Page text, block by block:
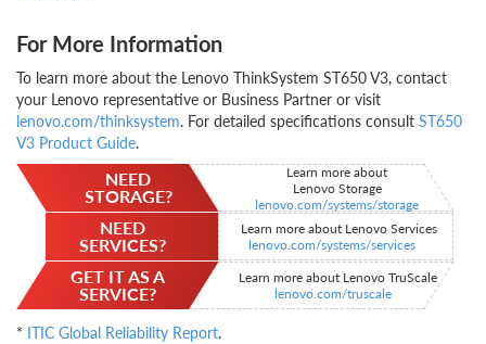
For More Information
To learn more about the Lenovo ThinkSystem ST650 V3, contact
your Lenovo representative or Business Partner or visit
lenovo.com/thinksystem. For detailed specifications consult ST650
V3 Product Guide.
NEED
STORAGE?
Learn more about
Lenovo Storage
lenovo.com/systems/storage
NEED
SERVICES?
Learn more about Lenovo Services
lenovo.com/systems/services
GET IT AS A
SERVICE?
Learn more about Lenovo TruScale
lenovo.com/truscale
* ITIC Global Reliability Report.